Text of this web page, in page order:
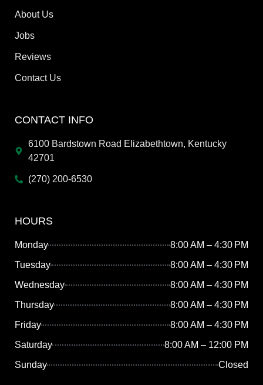
About Us
Jobs
Reviews
Contact Us
CONTACT INFO
6100 Bardstown Road Elizabethtown, Kentucky
42701
(270) 200-6530
HOURS
Monday
8:00 AM – 4:30 PM
Tuesday
8:00 AM – 4:30 PM
Wednesday
8:00 AM – 4:30 PM
Thursday
8:00 AM – 4:30 PM
Friday
8:00 AM – 4:30 PM
Saturday
8:00 AM – 12:00 PM
Sunday
Closed